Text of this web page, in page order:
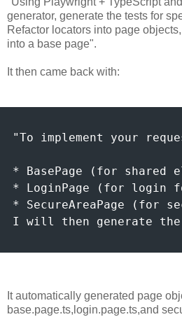
generator, generate the tests for
Refactor locators into page
into a base page".
It then came back with:
"To implement your
* BasePage (for shared
* LoginPage (for login
* SecureAreaPage (for
I will then generate
It automatically generated page
base.page.ts,login.page.ts,and